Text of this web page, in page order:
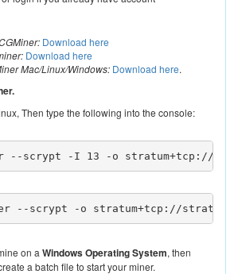
Download here
Download here
Mac/Linux/Windows: Download here.
Then type the following into the console:
--scrypt -I 13 -o stratum+tcp://
--scrypt -o stratum+tcp://
on a Windows Operating System, then
a batch file to start your miner.